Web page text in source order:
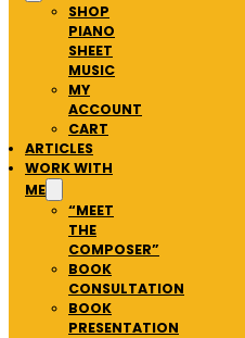
SHOP
PIANO
SHEET
MUSIC
MY
ACCOUNT
CART
ARTICLES
WORK WITH
ME
“MEET
THE
COMPOSER”
BOOK
CONSULTATION
BOOK
PRESENTATION